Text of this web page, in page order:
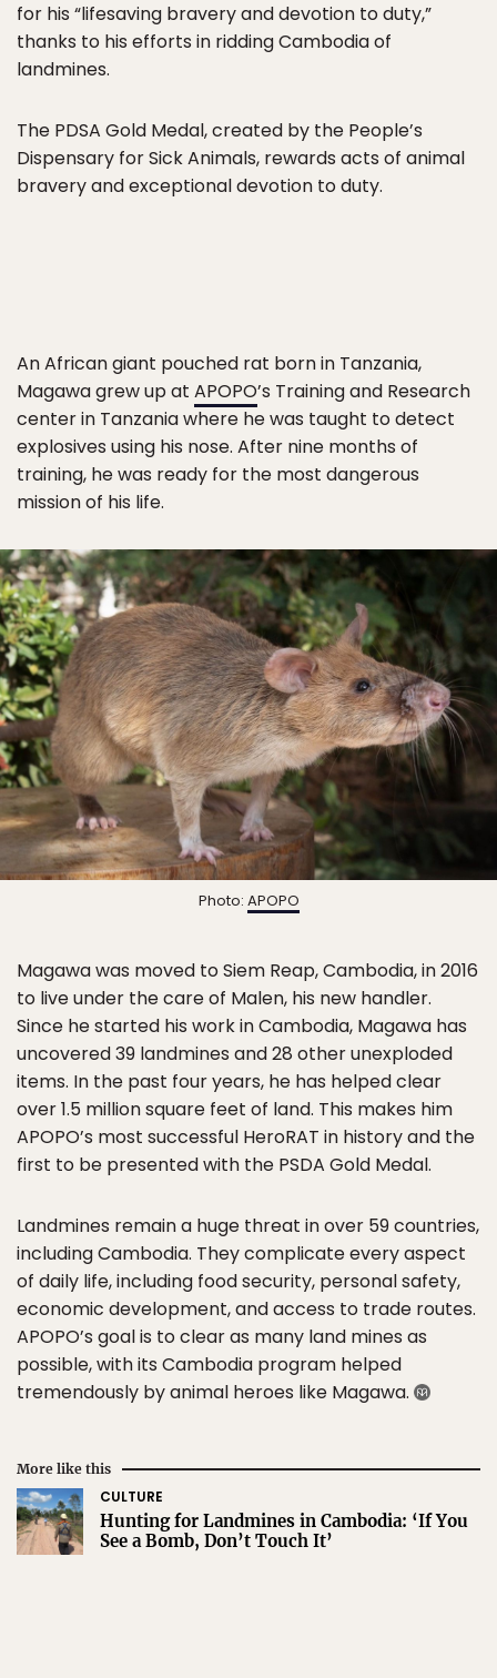
for his “lifesaving bravery and devotion to duty,”
thanks to his efforts in ridding Cambodia of
landmines.
The PDSA Gold Medal, created by the People’s
Dispensary for Sick Animals, rewards acts of animal
bravery and exceptional devotion to duty.
An African giant pouched rat born in Tanzania,
Magawa grew up at APOPO’s Training and Research
center in Tanzania where he was taught to detect
explosives using his nose. After nine months of
training, he was ready for the most dangerous
mission of his life.
Photo: APOPO
Magawa was moved to Siem Reap, Cambodia, in 2016
to live under the care of Malen, his new handler.
Since he started his work in Cambodia, Magawa has
uncovered 39 landmines and 28 other unexploded
items. In the past four years, he has helped clear
over 1.5 million square feet of land. This makes him
APOPO’s most successful HeroRAT in history and the
first to be presented with the PSDA Gold Medal.
Landmines remain a huge threat in over 59 countries,
including Cambodia. They complicate every aspect
of daily life, including food security, personal safety,
economic development, and access to trade routes.
APOPO’s goal is to clear as many land mines as
possible, with its Cambodia program helped
tremendously by animal heroes like Magawa.
More like this
CULTURE
Hunting for Landmines in Cambodia: ‘If You
See a Bomb, Don’t Touch It’